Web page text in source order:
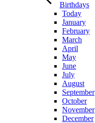
Birthdays
Today
January
February
March
April
May
June
July
August
September
October
November
December